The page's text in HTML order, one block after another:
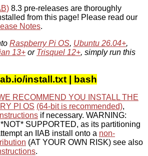
8.3 pre-releases are thoroughly
from this page! Please read our
Notes.
Raspberry Pi OS, Ubuntu 26.04+,
13+ or Trisquel 12+, simply run this
install.txt | bash
RECOMMEND YOU INSTALL THE
PI OS (64-bit is recommended),
if necessary. WARNING:
SUPPORTED, as its partitioning
an IIAB install onto a non-
(AT YOUR OWN RISK) see also
.